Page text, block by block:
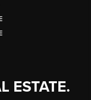
ESTATE.